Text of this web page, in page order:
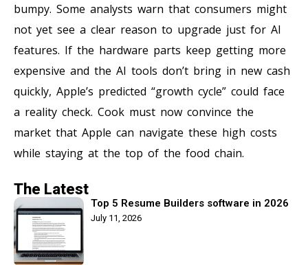
bumpy. Some analysts warn that consumers might
not yet see a clear reason to upgrade just for AI
features. If the hardware parts keep getting more
expensive and the AI tools don’t bring in new cash
quickly, Apple’s predicted “growth cycle” could face
a reality check. Cook must now convince the
market that Apple can navigate these high costs
while staying at the top of the food chain.
The Latest
Top 5 Resume Builders software in 2026
July 11, 2026